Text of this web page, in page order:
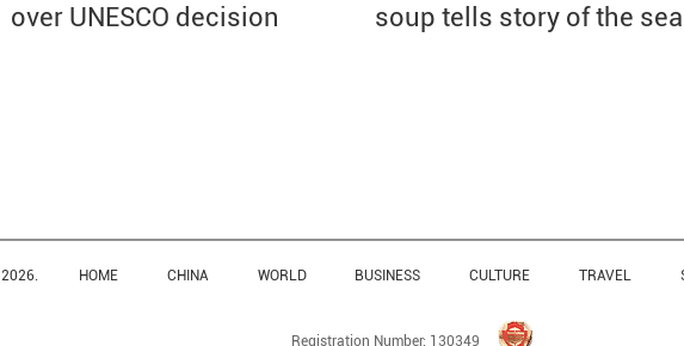
over UNESCO decision
soup tells story of the
2026. HOME CHINA WORLD BUSINESS CULTURE TRAVEL
Registration Number: 130349